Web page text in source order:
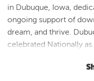
Dubuque, Iowa|Map It
Driftless Area
Visit Our Website
in Dubuque, Iowa,
ongoing support of
dream, and thrive.
celebrated Nationally
one of more than